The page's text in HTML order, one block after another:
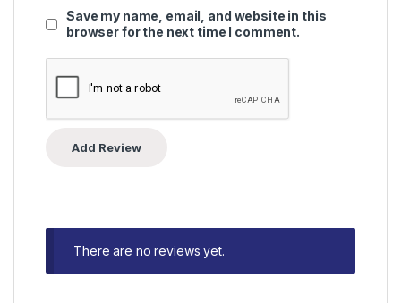
Save my name, email, and website in this
browser for the next time I comment.
There are no reviews yet.